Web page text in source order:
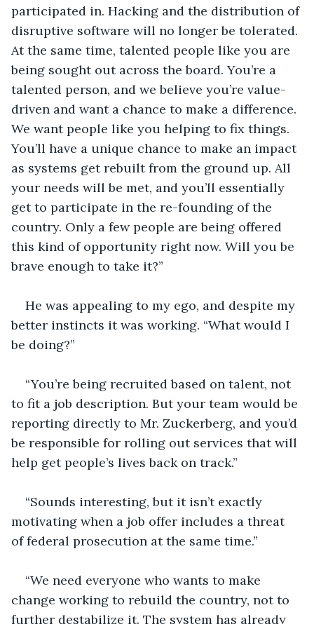
participated in. Hacking and the distribution of
disruptive software will no longer be tolerated.
At the same time, talented people like you are
being sought out across the board. You’re a
talented person, and we believe you’re value-
driven and want a chance to make a difference.
We want people like you helping to fix things.
You’ll have a unique chance to make an impact
as systems get rebuilt from the ground up. All
your needs will be met, and you’ll essentially
get to participate in the re-founding of the
country. Only a few people are being offered
this kind of opportunity right now. Will you be
brave enough to take it?”
He was appealing to my ego, and despite my
better instincts it was working. “What would I
be doing?”
“You’re being recruited based on talent, not
to fit a job description. But your team would be
reporting directly to Mr. Zuckerberg, and you’d
be responsible for rolling out services that will
help get people’s lives back on track.”
“Sounds interesting, but it isn’t exactly
motivating when a job offer includes a threat
of federal prosecution at the same time.”
“We need everyone who wants to make
change working to rebuild the country, not to
further destabilize it. The system has already